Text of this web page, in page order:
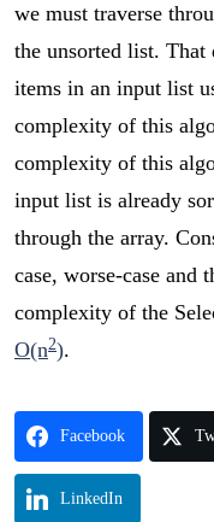
we must traverse
the unsorted list. That
items in an input list
complexity of this
complexity of this
input list is already
through the array.
case, worse-case and
complexity of the
O(n2).
Facebook
LinkedIn